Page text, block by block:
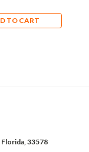
TO CART
33578